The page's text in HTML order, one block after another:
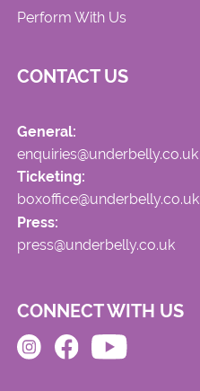
Perform With Us
CONTACT US
General:
enquiries@underbelly.co.uk
Ticketing:
boxoffice@underbelly.co.uk
Press:
press@underbelly.co.uk
CONNECT WITH US